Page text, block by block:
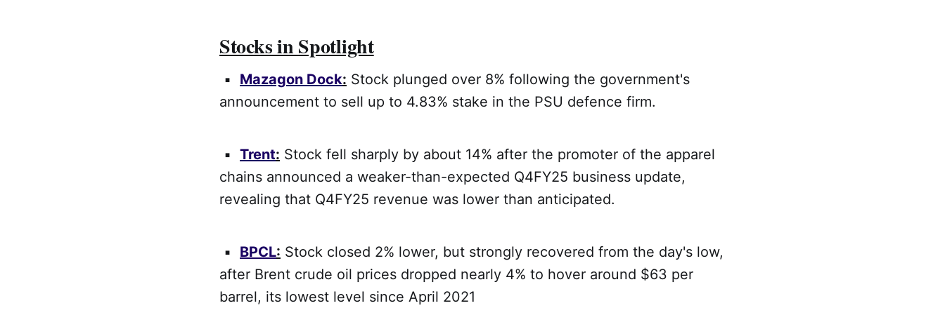
Stocks in Spotlight
▪ Mazagon Dock: Stock plunged over 8% following the government's
announcement to sell up to 4.83% stake in the PSU defence firm.
▪ Trent: Stock fell sharply by about 14% after the promoter of the apparel
chains announced a weaker-than-expected Q4FY25 business update,
revealing that Q4FY25 revenue was lower than anticipated.
▪ BPCL: Stock closed 2% lower, but strongly recovered from the day's low,
after Brent crude oil prices dropped nearly 4% to hover around $63 per
barrel, its lowest level since April 2021